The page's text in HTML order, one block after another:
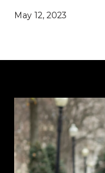
May 12, 2023